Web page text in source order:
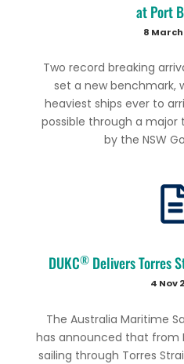
at Port
8 March
Two record breaking
set a new benchmark,
heaviest ships ever to
possible through a
by the NSW
DUKC® Delivers Torres
4 Nov
The Australia Maritime
has announced that from
sailing through Torres